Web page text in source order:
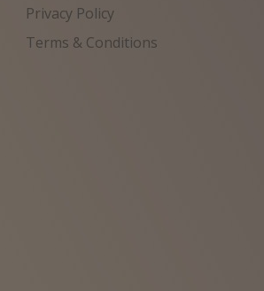
Privacy Policy
Terms & Conditions